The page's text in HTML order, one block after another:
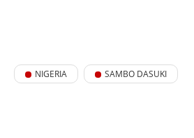
NIGERIA SAMBO DASUKI